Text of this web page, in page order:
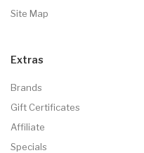
Site Map
Extras
Brands
Gift Certificates
Affiliate
Specials